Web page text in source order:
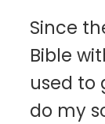
Since
Bible
used to
do my